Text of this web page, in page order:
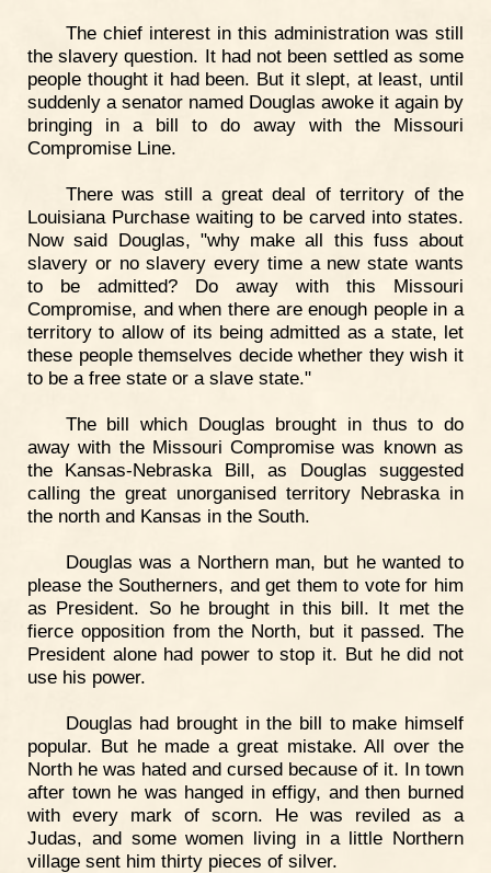
The chief interest in this administration was still
the slavery question. It had not been settled as some
people thought it had been. But it slept, at least, until
suddenly a senator named Douglas awoke it again by
bringing in a bill to do away with the Missouri
Compromise Line.
There was still a great deal of territory of the
Louisiana Purchase waiting to be carved into states.
Now said Douglas, "why make all this fuss about
slavery or no slavery every time a new state wants
to be admitted? Do away with this Missouri
Compromise, and when there are enough people in a
territory to allow of its being admitted as a state, let
these people themselves decide whether they wish it
to be a free state or a slave state."
The bill which Douglas brought in thus to do
away with the Missouri Compromise was known as
the Kansas-Nebraska Bill, as Douglas suggested
calling the great unorganised territory Nebraska in
the north and Kansas in the South.
Douglas was a Northern man, but he wanted to
please the Southerners, and get them to vote for him
as President. So he brought in this bill. It met the
fierce opposition from the North, but it passed. The
President alone had power to stop it. But he did not
use his power.
Douglas had brought in the bill to make himself
popular. But he made a great mistake. All over the
North he was hated and cursed because of it. In town
after town he was hanged in effigy, and then burned
with every mark of scorn. He was reviled as a
Judas, and some women living in a little Northern
village sent him thirty pieces of silver.